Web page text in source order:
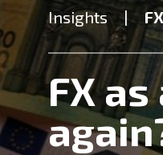
Insights
FX